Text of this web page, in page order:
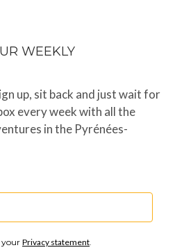
WEEKLY
up, sit back and just wait for
every week with all the
in the Pyrénées-
your Privacy statement.